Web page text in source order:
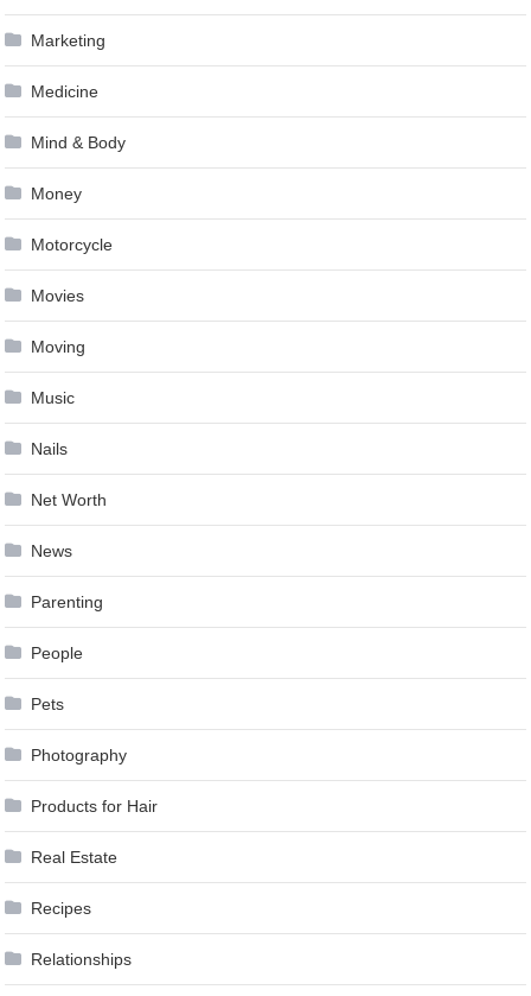
Marketing
Medicine
Mind & Body
Money
Motorcycle
Movies
Moving
Music
Nails
Net Worth
News
Parenting
People
Pets
Photography
Products for Hair
Real Estate
Recipes
Relationships